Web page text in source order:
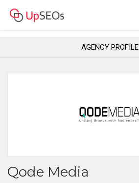
AGENCY PROFILE
Qode Media